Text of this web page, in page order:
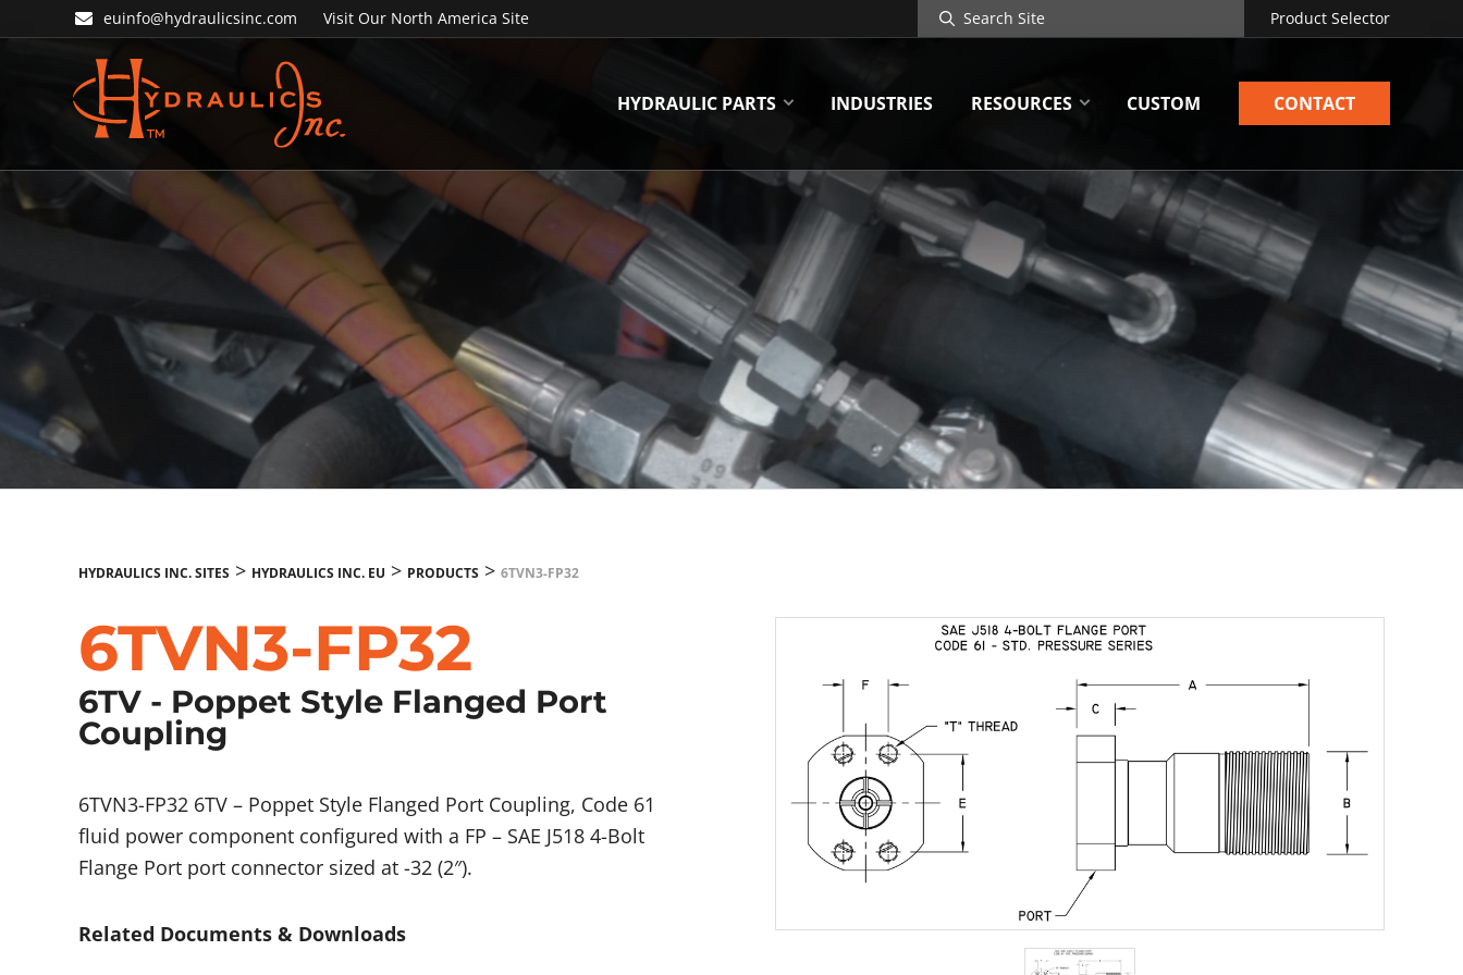
to
navigation
to
euinfo@hydraulicsinc.com Visit Our North America Site
Search
Site
Product Selector
Inc.
HYDRAULIC PARTS INDUSTRIES RESOURCES CUSTOM CONTACT
HYDRAULICS INC. SITES> HYDRAULICS INC. EU > PRODUCTS> 6TVN3-FP32
6TVN3-FP32
6TV - Poppet Style Flanged Port
Coupling
6TVN3-FP32 6TV – Poppet Style Flanged Port Coupling, Code 61
fluid power component configured with a FP – SAE J518 4-Bolt
Flange Port port connector sized at -32 (2″).
Related Documents & Downloads